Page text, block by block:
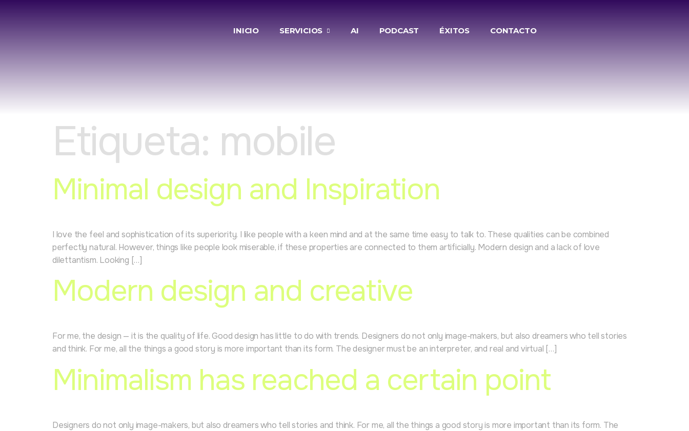
INICIO SERVICIOS AI PODCAST ÉXITOS CONTACTO
Etiqueta: mobile
Minimal design and Inspiration
I love the feel and sophistication of its superiority. I like people with a keen mind and at the same time easy to talk to. These qualities can be combined
perfectly natural. However, things like people look miserable, if these properties are connected to them artificially. Modern design and a lack of love
dilettantism. Looking […]
Modern design and creative
For me, the design — it is the quality of life. Good design has little to do with trends. Designers do not only image-makers, but also dreamers who tell stories
and think. For me, all the things a good story is more important than its form. The designer must be an interpreter, and real and virtual […]
Minimalism has reached a certain point
Designers do not only image-makers, but also dreamers who tell stories and think. For me, all the things a good story is more important than its form. The